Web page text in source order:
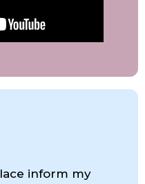
inform my